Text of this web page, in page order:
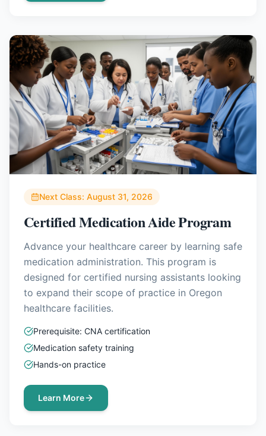
Next Class: August 31, 2026
Certified Medication Aide Program
Advance your healthcare career by learning safe
medication administration. This program is
designed for certified nursing assistants looking
to expand their scope of practice in Oregon
healthcare facilities.
Prerequisite: CNA certification
Medication safety training
Hands-on practice
Learn More